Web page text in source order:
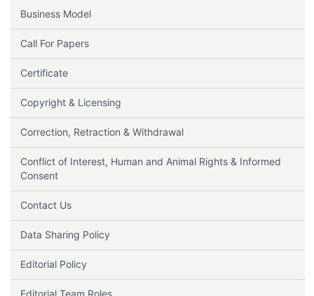
Business Model
Call For Papers
Certificate
Copyright & Licensing
Correction, Retraction & Withdrawal
Conflict of Interest, Human and Animal Rights & Informed
Consent
Contact Us
Data Sharing Policy
Editorial Policy